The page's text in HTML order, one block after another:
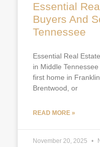
Essential
Buyers And
Tennessee
Essential Real
in Middle
first home in
Brentwood, or
READ MORE »
November 20, 2025